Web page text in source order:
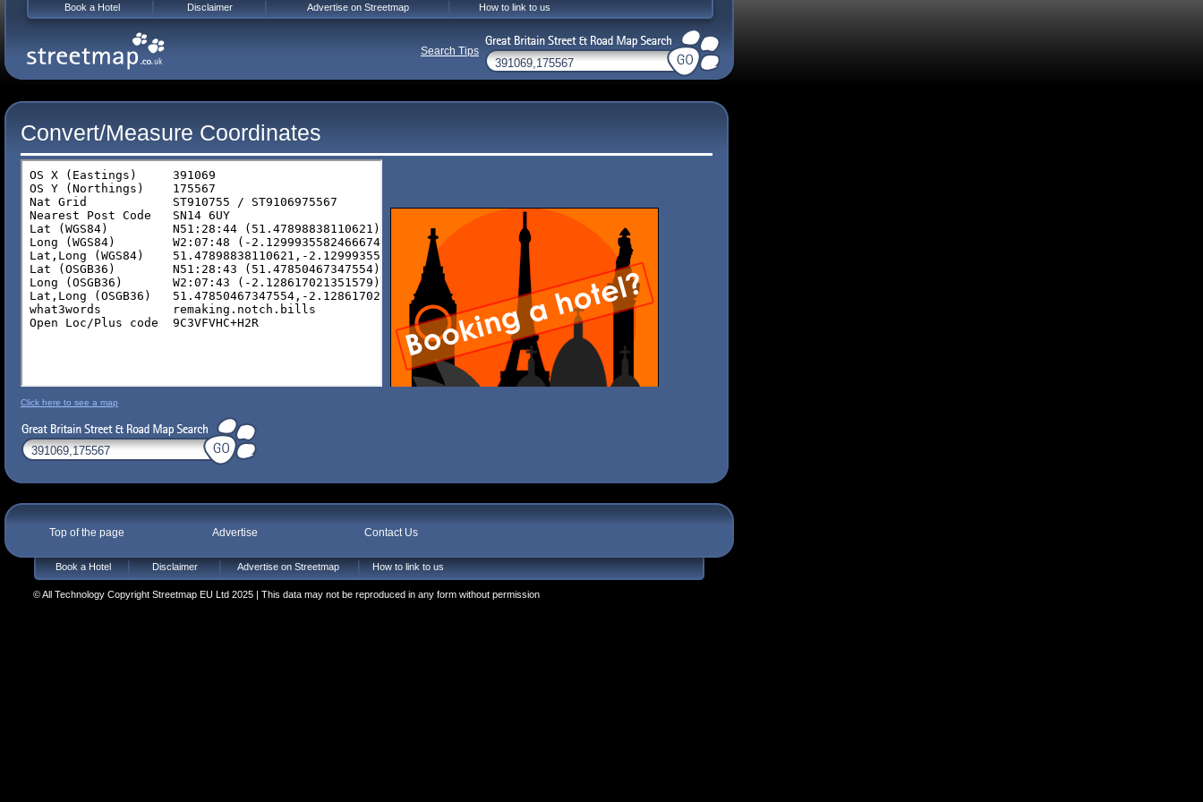
Convert/Measure Coordinates
Click here to see a map
Top of the page Advertise Contact Us
Book a Hotel Disclaimer Advertise on Streetmap How to link to us
© All Technology Copyright Streetmap EU Ltd 2025 | This data may not be reproduced in any form without permission
Book a Hotel Disclaimer Advertise on Streetmap How to link to us
Search Tips